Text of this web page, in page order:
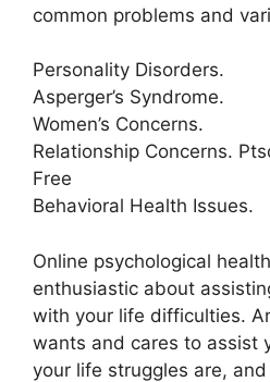
common problems and
Personality Disorders.
Asperger’s Syndrome.
Women’s Concerns.
Relationship Concerns.
Free
Behavioral Health Issues.
Online psychological
enthusiastic about
with your life difficulties.
wants and cares to assist
your life struggles are, and